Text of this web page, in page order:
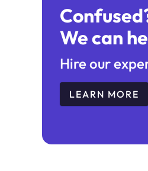
We can
Hire our
LEARN MORE